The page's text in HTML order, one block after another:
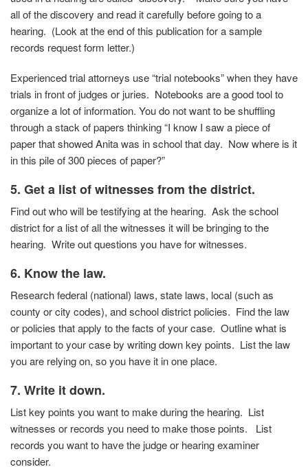
all of the discovery and read it carefully before going to a
hearing. (Look at the end of this publication for a sample
records request form letter.)
Experienced trial attorneys use “trial notebooks” when they have
trials in front of judges or juries. Notebooks are a good tool to
organize a lot of information. You do not want to be shuffling
through a stack of papers thinking “I know I saw a piece of
paper that showed Anita was in school that day. Now where is it
in this pile of 300 pieces of paper?”
5. Get a list of witnesses from the district.
Find out who will be testifying at the hearing. Ask the school
district for a list of all the witnesses it will be bringing to the
hearing. Write out questions you have for witnesses.
6. Know the law.
Research federal (national) laws, state laws, local (such as
county or city codes), and school district policies. Find the law
or policies that apply to the facts of your case. Outline what is
important to your case by writing down key points. List the law
you are relying on, so you have it in oneplace.
7. Write it down.
List key points you want to make during the hearing. List
witnesses or records you need to make those points. List
records you want to have the judge or hearing examiner
consider.